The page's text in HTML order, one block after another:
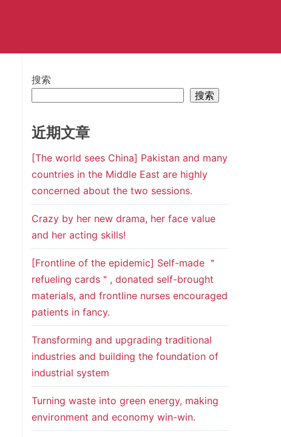
搜索
搜索
近期文章
[The world sees China] Pakistan and many
countries in the Middle East are highly
concerned about the two sessions.
Crazy by her new drama, her face value
and her acting skills!
[Frontline of the epidemic] Self-made ＂
refueling cards＂, donated self-brought
materials, and frontline nurses encouraged
patients in fancy.
Transforming and upgrading traditional
industries and building the foundation of
industrial system
Turning waste into green energy, making
environment and economy win-win.